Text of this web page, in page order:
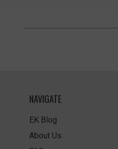
NAVIGATE
EK Blog
About Us